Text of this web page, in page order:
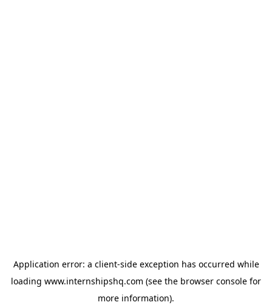
Application error: a client-side exception has occurred while
loading www.internshipshq.com (see the browser console for
more information).